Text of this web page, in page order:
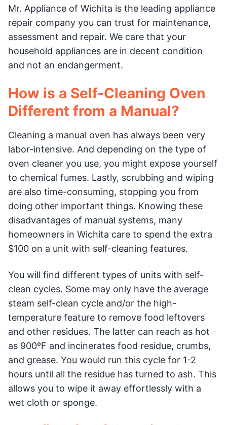
Mr. Appliance of Wichita is the leading appliance
repair company you can trust for maintenance,
assessment and repair. We care that your
household appliances are in decent condition
and not an endangerment.
How is a Self-Cleaning Oven
Different from a Manual?
Cleaning a manual oven has always been very
labor-intensive. And depending on the type of
oven cleaner you use, you might expose yourself
to chemical fumes. Lastly, scrubbing and wiping
are also time-consuming, stopping you from
doing other important things. Knowing these
disadvantages of manual systems, many
homeowners in Wichita care to spend the extra
$100 on a unit with self-cleaning features.
You will find different types of units with self-
clean cycles. Some may only have the average
steam self-clean cycle and/or the high-
temperature feature to remove food leftovers
and other residues. The latter can reach as hot
as 900ºF and incinerates food residue, crumbs,
and grease. You would run this cycle for 1-2
hours until all the residue has turned to ash. This
allows you to wipe it away effortlessly with a
wet cloth or sponge.